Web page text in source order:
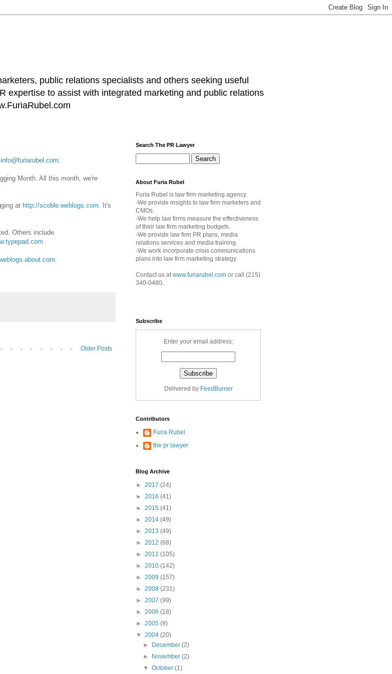
public relations specialists and others seeking useful
expertise to assist with integrated marketing and public relations
info@furiarubel.com.
Month. All this month, we're
at http://scoble.weblogs.com. It's
Others include
.
Older Posts
Search The PR Lawyer
About Furia Rubel
Furia Rubel is law firm marketing agency.
-We provide insights to law firm marketers and
CMOs.
-We help law firms measure the effectiveness
of their law firm marketing budgets.
-We provide law firm PR plans, media
relations services and media training.
-We work incorporate crisis communications
plans into law firm marketing strategy.
Contact us atwww.furiarubel.com or call (215)
340-0480.
Subscribe
Enter your email address:
Delivered by FeedBurner
Contributors
Furia Rubel
the pr lawyer
Blog Archive
► 2017 (24)
► 2016 (41)
► 2015 (41)
► 2014 (49)
► 2013 (49)
► 2012 (68)
► 2011 (105)
► 2010 (142)
► 2009 (157)
► 2008 (231)
► 2007 (99)
► 2006 (18)
► 2005 (9)
▼ 2004 (20)
►
December(2)
►
November(2)
▼October(1)